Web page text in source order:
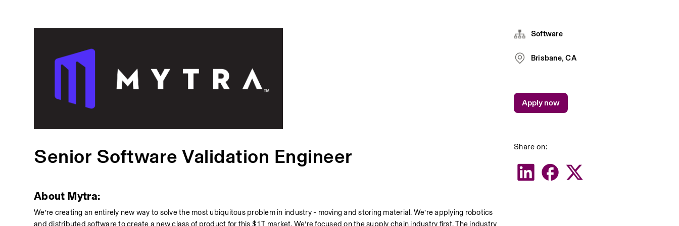
Senior Software Validation Engineer
About Mytra:
We’re creating an entirely new way to solve the most ubiquitous problem in industry - moving and storing material. We’re applying robotics
and distributed software to create a new class of product for this $1T market. We’re focused on the supply chain industry first. The industry
Software
Brisbane, CA
Share on:
Apply now